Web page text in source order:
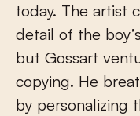
today. The artist
detail of the
but Gossart
copying. He
by personalizing